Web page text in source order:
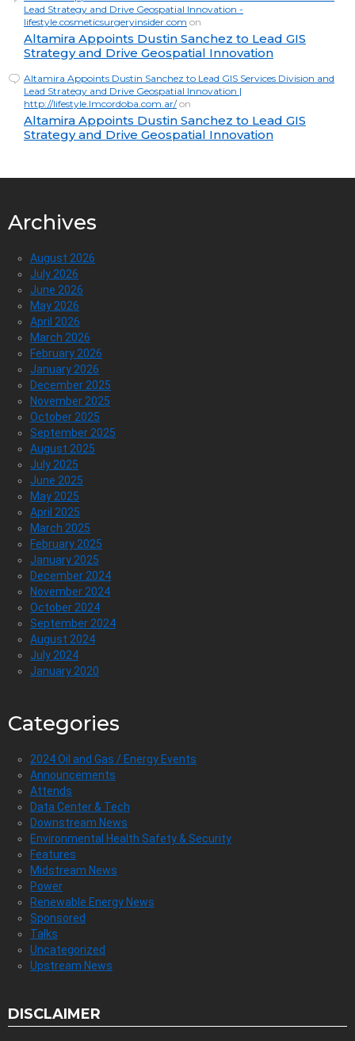
Lead Strategy and Drive Geospatial Innovation -
lifestyle.cosmeticsurgeryinsider.com on
Altamira Appoints Dustin Sanchez to Lead GIS
Strategy and Drive Geospatial Innovation
Altamira Appoints Dustin Sanchez to Lead GIS Services Division and
Lead Strategy and Drive Geospatial Innovation |
http://lifestyle.lmcordoba.com.ar/on
Altamira Appoints Dustin Sanchez to Lead GIS
Strategy and Drive Geospatial Innovation
Archives
August 2026
July 2026
June 2026
May 2026
April 2026
March 2026
February 2026
January 2026
December 2025
November 2025
October 2025
September 2025
August 2025
July 2025
June 2025
May 2025
April 2025
March 2025
February 2025
January 2025
December 2024
November 2024
October 2024
September 2024
August 2024
July 2024
January 2020
Categories
2024 Oil and Gas / Energy Events
Announcements
Attends
Data Center & Tech
Downstream News
Environmental Health Safety & Security
Features
Midstream News
Power
Renewable Energy News
Sponsored
Talks
Uncategorized
Upstream News
DISCLAIMER